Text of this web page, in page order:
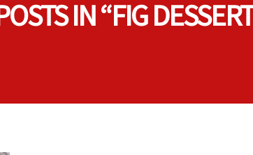
IN “FIG